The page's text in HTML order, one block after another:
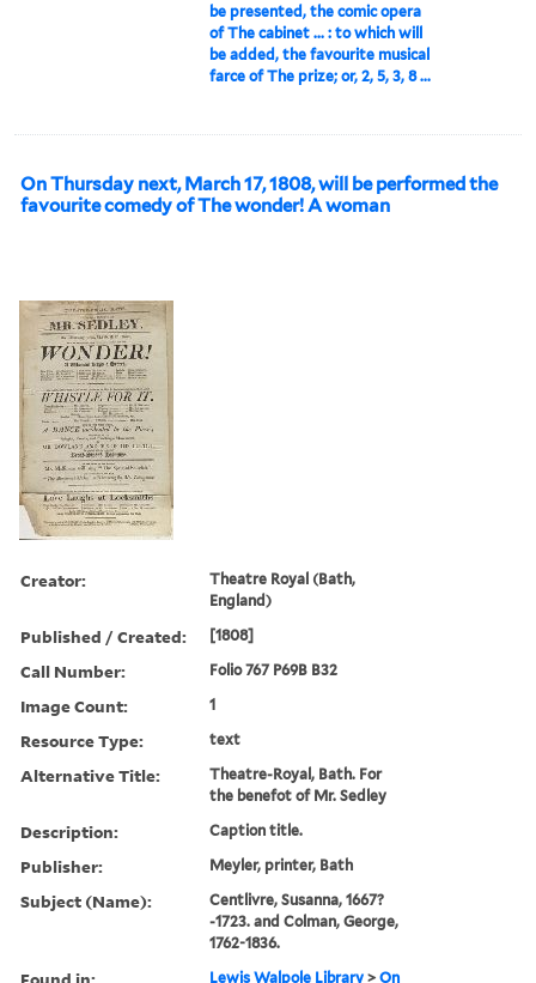
be presented, the comic opera
of The cabinet ... : to which will
be added, the favourite musical
farce of The prize; or, 2, 5, 3, 8 ...
On Thursday next, March 17, 1808, will be performed the
favourite comedy of The wonder! A woman
Creator:
Theatre Royal (Bath,
England)
Published / Created: [1808]
Call Number: Folio 767 P69B B32
Image Count: 1
Resource Type: text
Alternative Title:
Theatre-Royal, Bath. For
the benefot of Mr. Sedley
Description: Caption title.
Publisher: Meyler, printer, Bath
Subject (Name):
Centlivre, Susanna, 1667?
-1723. and Colman, George,
1762-1836.
Lewis Walpole Library >On